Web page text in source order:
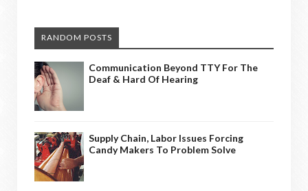
RANDOM POSTS
Communication Beyond TTY For The
Deaf & Hard Of Hearing
Supply Chain, Labor Issues Forcing
Candy Makers To Problem Solve